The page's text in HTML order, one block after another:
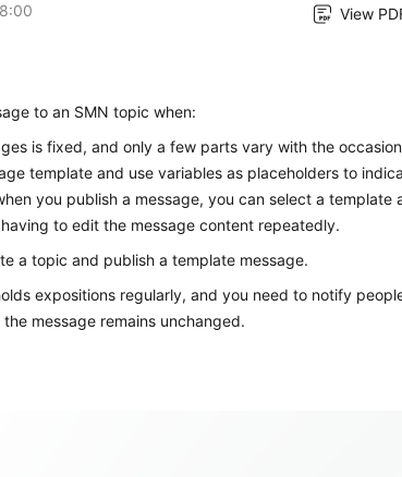
View
to an SMN topic when:
is fixed, and only a few parts vary with the
template and use variables as placeholders to
you publish a message, you can select a template
to edit the message content repeatedly.
a topic and publish a template message.
expositions regularly, and you need to notify
message remains unchanged.